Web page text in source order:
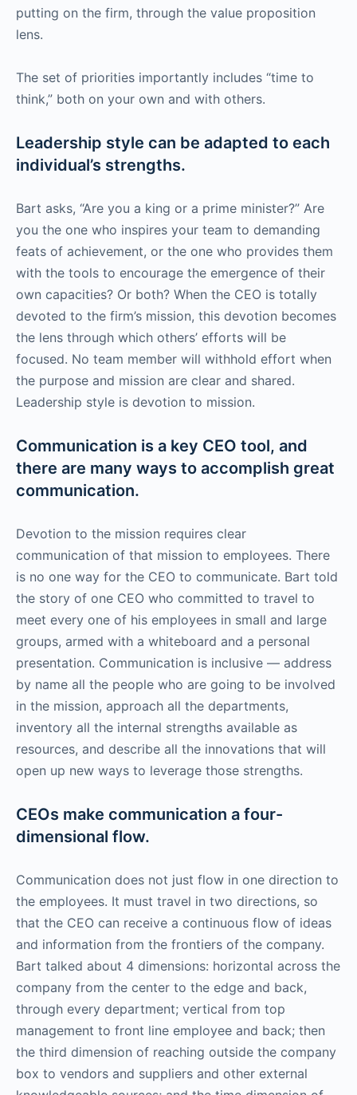
putting on the firm, through the value proposition
lens.
The set of priorities importantly includes “time to
think,” both on your own and with others.
Leadership style can be adapted to each
individual’s strengths.
Bart asks, “Are you a king or a prime minister?” Are
you the one who inspires your team to demanding
feats of achievement, or the one who provides them
with the tools to encourage the emergence of their
own capacities? Or both? When the CEO is totally
devoted to the firm’s mission, this devotion becomes
the lens through which others’ efforts will be
focused. No team member will withhold effort when
the purpose and mission are clear and shared.
Leadership style is devotion to mission.
Communication is a key CEO tool, and
there are many ways to accomplish great
communication.
Devotion to the mission requires clear
communication of that mission to employees. There
is no one way for the CEO to communicate. Bart told
the story of one CEO who committed to travel to
meet every one of his employees in small and large
groups, armed with a whiteboard and a personal
presentation. Communication is inclusive — address
by name all the people who are going to be involved
in the mission, approach all the departments,
inventory all the internal strengths available as
resources, and describe all the innovations that will
open up new ways to leverage those strengths.
CEOs make communication a four-
dimensional flow.
Communication does not just flow in one direction to
the employees. It must travel in two directions, so
that the CEO can receive a continuous flow of ideas
and information from the frontiers of the company.
Bart talked about 4 dimensions: horizontal across the
company from the center to the edge and back,
through every department; vertical from top
management to front line employee and back; then
the third dimension of reaching outside the company
box to vendors and suppliers and other external